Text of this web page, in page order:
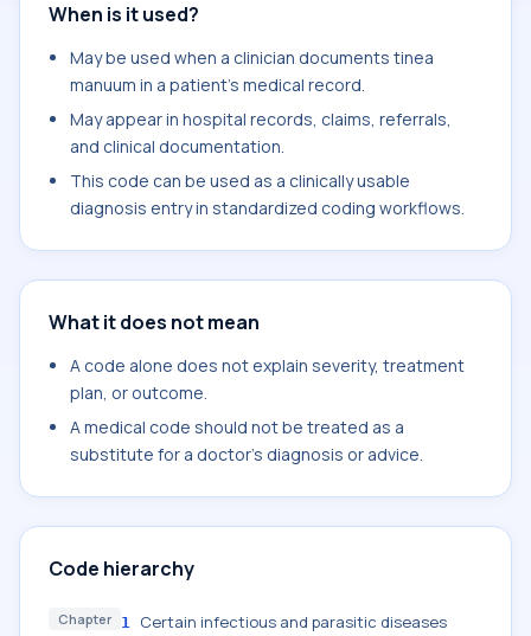
When is it used?
May be used when a clinician documents tinea
manuum in a patient's medical record.
May appear in hospital records, claims, referrals,
and clinical documentation.
This code can be used as a clinically usable
diagnosis entry in standardized coding workflows.
What it does not mean
A code alone does not explain severity, treatment
plan, or outcome.
A medical code should not be treated as a
substitute for a doctor's diagnosis or advice.
Code hierarchy
Chapter 1 Certain infectious and parasitic diseases